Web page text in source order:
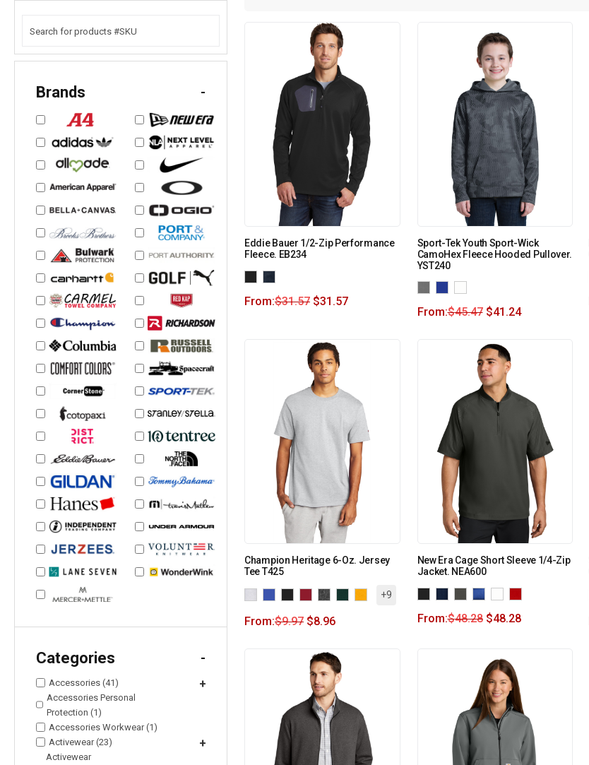
Brands -
Categories -
Accessories (41) +
Accessories Personal
Protection (1)
Accessories Workwear (1)
Activewear (23)
+
Activewear
Eddie Bauer 1/2-Zip Performance
Fleece. EB234
From:$31.57 $31.57
Sport-Tek Youth Sport-Wick
CamoHex Fleece Hooded Pullover.
YST240
From:$45.47 $41.24
Champion Heritage 6-Oz. Jersey
Tee T425
+9
From:$9.97 $8.96
New Era Cage Short Sleeve 1/4-Zip
Jacket. NEA600
From:$48.28 $48.28